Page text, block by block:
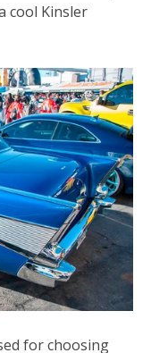
cool Kinsler
for choosing